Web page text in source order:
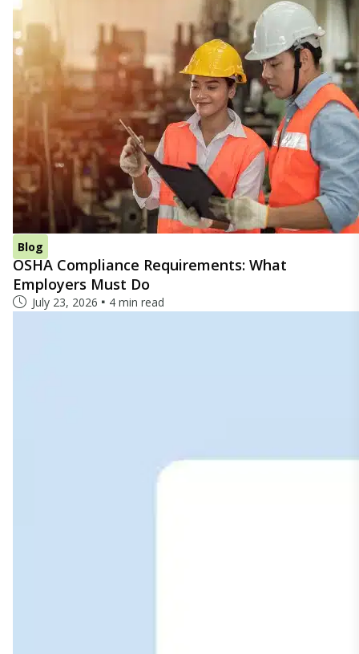
Blog
OSHA Compliance Requirements: What
Employers Must Do
July 23, 2026 4 min read